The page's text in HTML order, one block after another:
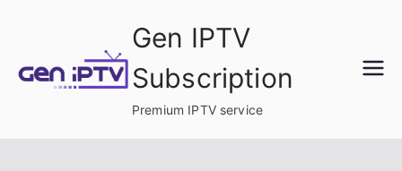
content
Gen IPTV
Subscription
Premium IPTV service